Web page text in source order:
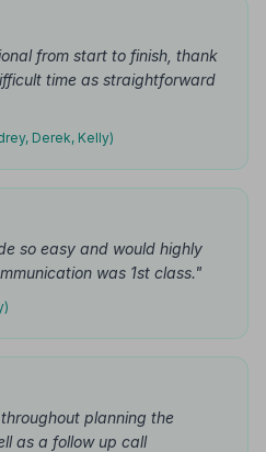
from start to finish, thank
time as straightforward
Derek, Kelly)
so easy and would highly
was 1st class."
planning the
as a follow up call